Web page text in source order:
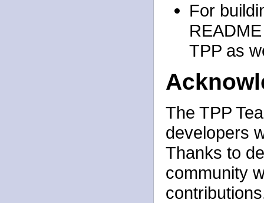
For
TPP as
The TPP
developers
Thanks to
community